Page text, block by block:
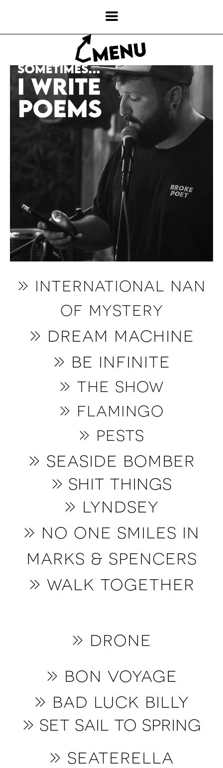
» international nan
of mystery
» dream machine
» be infinite
» the show
» flamingo
» pests
» seaside bomber
» shit things
» lyndsey
» no one smiles in
marks & spencers
» walk together
» drone
» bon voyage
» bad luck billy
» set sail to spring
» seaterella